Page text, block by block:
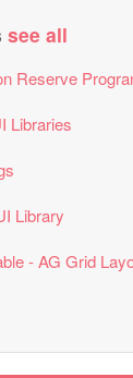
see all
Reserve
Libraries
Library
- AG Grid